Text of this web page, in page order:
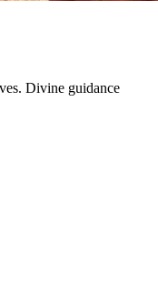
Divine guidance